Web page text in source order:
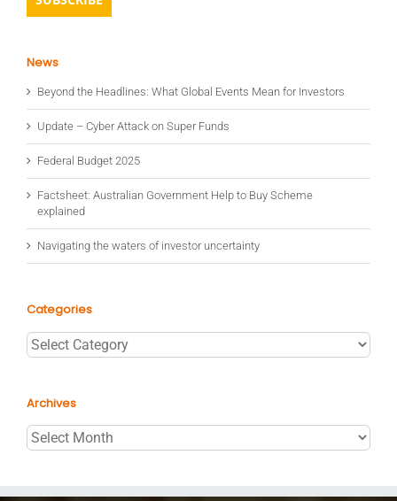
News
Beyond the Headlines: What Global Events Mean for Investors
Update – Cyber Attack on Super Funds
Federal Budget 2025
Factsheet: Australian Government Help to Buy Scheme
explained
Navigating the waters of investor uncertainty
Categories
Categories
Archives
Archives